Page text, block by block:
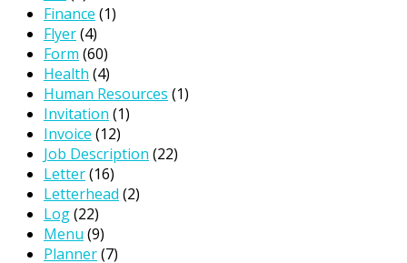
Finance (1)
Flyer(4)
Form (60)
Health (4)
Human Resources (1)
Invitation (1)
Invoice (12)
Job Description (22)
Letter(16)
Letterhead (2)
Log(22)
Menu (9)
Planner(7)